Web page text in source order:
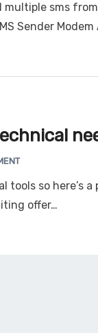
sms
Sender Modem
so here’s
offer…